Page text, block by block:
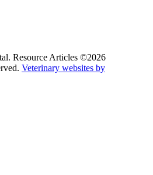
Resource Articles ©2026
Veterinary websites by